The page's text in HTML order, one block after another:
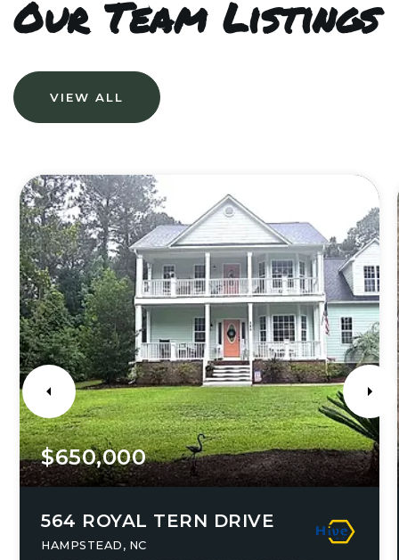
Our Team Listings
VIEW ALL
$650,000
564 ROYAL TERN DRIVE
HAMPSTEAD, NC